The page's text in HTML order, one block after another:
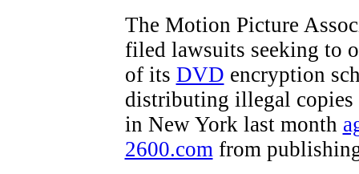
The Motion Picture
filed lawsuits seeking to
of its DVD encryption
distributing illegal
in New York last month
2600.comfrom